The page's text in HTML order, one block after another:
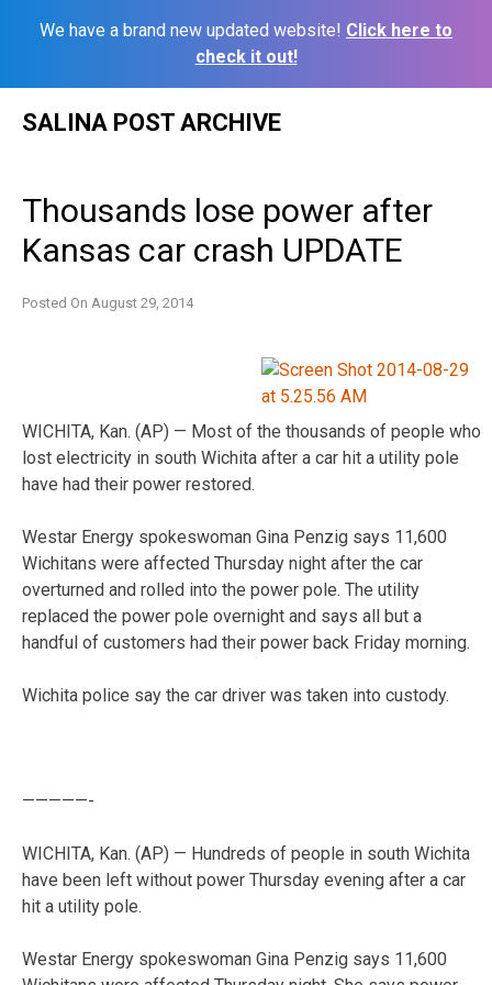
We have a brand new updated website! Click here to
check it out!
SALINA POST ARCHIVE
Thousands lose power after
Kansas car crash UPDATE
Posted On August 29, 2014
WICHITA, Kan. (AP) — Most of the thousands of people who
lost electricity in south Wichita after a car hit a utility pole
have had their power restored.
Westar Energy spokeswoman Gina Penzig says 11,600
Wichitans were affected Thursday night after the car
overturned and rolled into the power pole. The utility
replaced the power pole overnight and says all but a
handful of customers had their power back Friday morning.
Wichita police say the car driver was taken into custody.
—————-
WICHITA, Kan. (AP) — Hundreds of people in south Wichita
have been left without power Thursday evening after a car
hit a utility pole.
Westar Energy spokeswoman Gina Penzig says 11,600